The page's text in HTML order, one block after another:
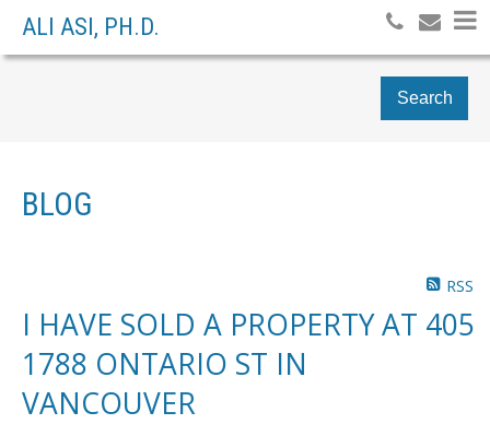
ALI ASI, PH.D.
Search
BLOG
RSS
I HAVE SOLD A PROPERTY AT 405
1788 ONTARIO ST IN
VANCOUVER